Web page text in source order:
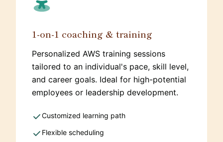
1-on-1 coaching & training
Personalized AWS training sessions
tailored to an individual's pace, skill level,
and career goals. Ideal for high-potential
employees or leadership development.
Customized learning path
Flexible scheduling